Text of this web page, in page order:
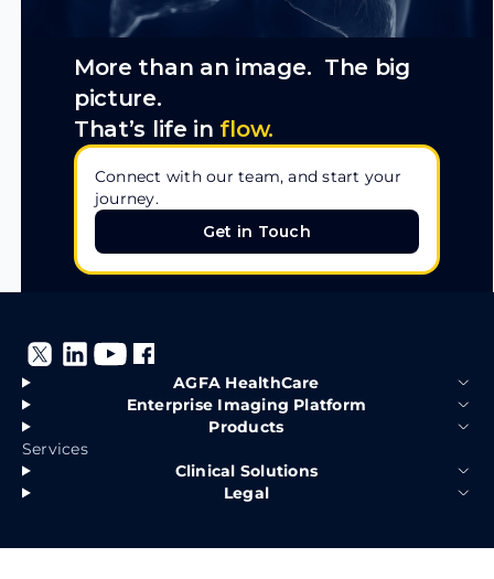
More than an image. The big
picture.
That’s life in flow.
Connect with our team, and start your
journey.
Get in Touch
Get in Touch
AGFA HealthCare
Enterprise Imaging Platform
Products
Services
Clinical Solutions
Legal